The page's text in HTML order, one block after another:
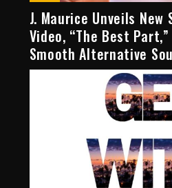
J. Maurice Unveils New
Video, “The Best
Smooth Alternative